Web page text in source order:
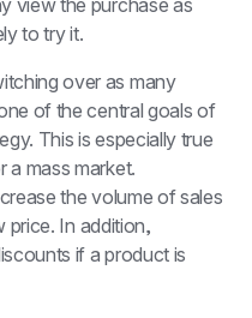
view the purchase as
to try it.
over as many
of the central goals of
This is especially true
a mass market.
the volume of sales
price. In addition,
if a product is